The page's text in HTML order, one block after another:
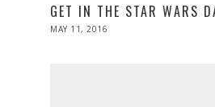
GET IN THE STAR WARS
POSTED
MAY 11, 2016